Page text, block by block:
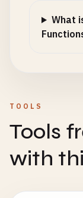
What
TOOLS
Tools
with